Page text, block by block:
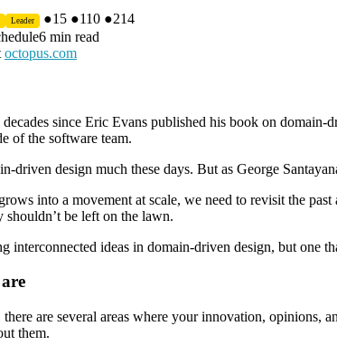
Leader ●15 ●110 ●214
6 min read
octopus.com
since Eric Evans published his book on
of the software team.
driven design much these days. But as George
into a movement at scale, we need to revisit the
be left on the lawn.
interconnected ideas in domain-driven design, but one
are several areas where your innovation, opinions,
them.